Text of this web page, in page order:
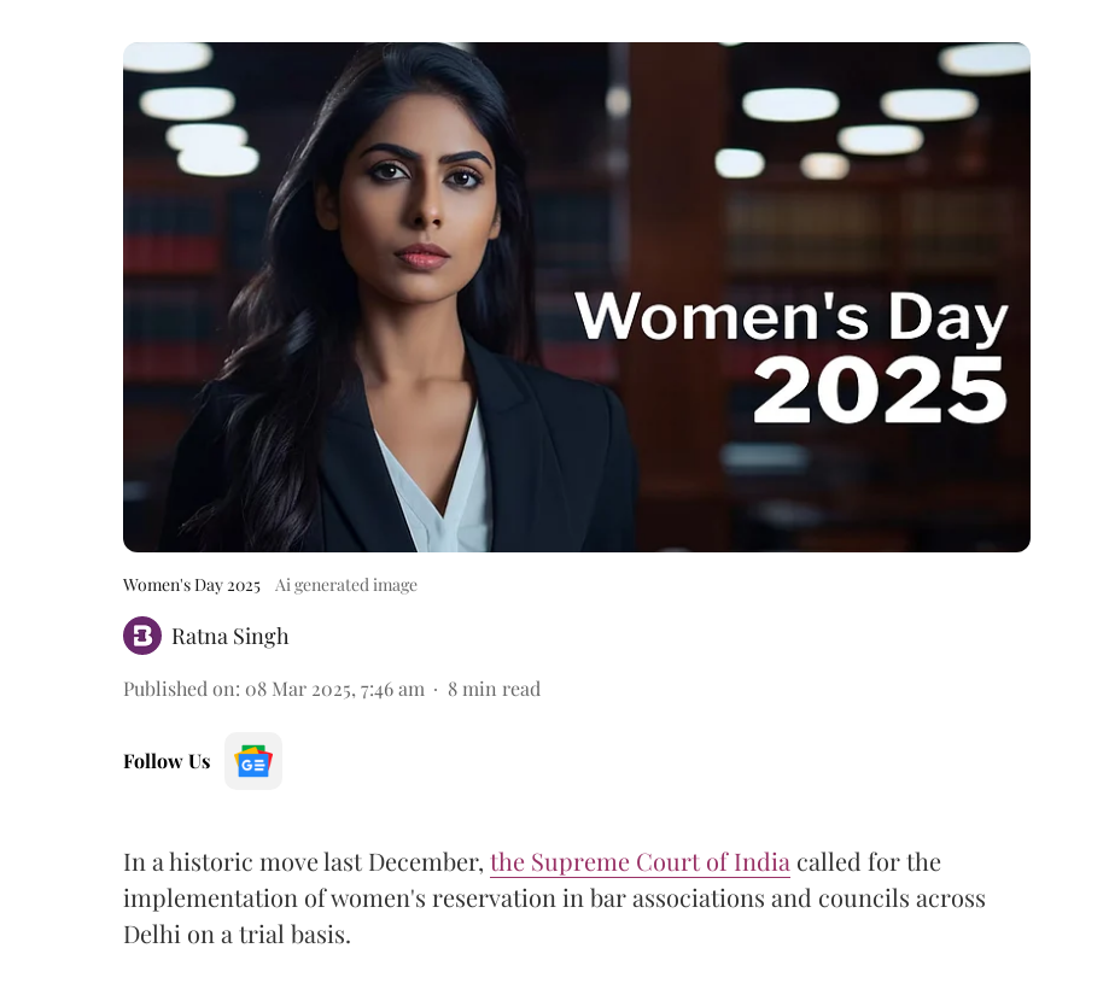
Women's Day 2025 Ai generated image
Ratna Singh
Published on: 08 Mar 2025, 7:46 am 8 min read
Follow Us
In a historic move last December, the Supreme Court of India called for the
implementation of women's reservation in bar associations and councils across
Delhi on a trial basis.